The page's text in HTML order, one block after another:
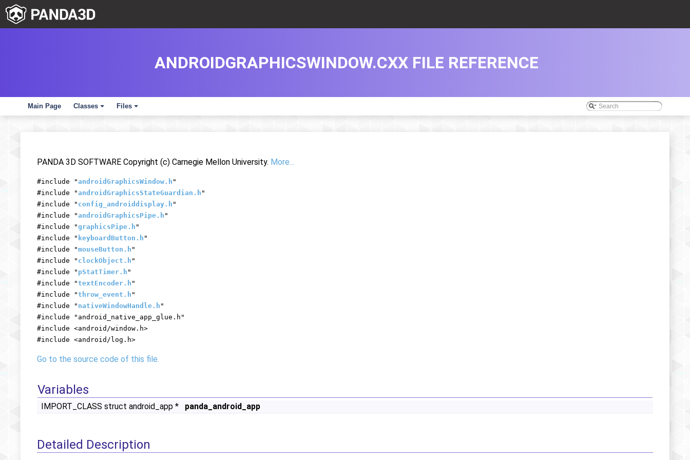
Main Page
+
Classes
+
Files
ANDROIDGRAPHICSWINDOW.CXX FILE REFERENCE
PANDA 3D SOFTWARE Copyright (c) Carnegie Mellon University. More...
#include "androidGraphicsWindow.h "
#include "androidGraphicsStateGuardian.h "
#include " config_androiddisplay.h "
#include "androidGraphicsPipe.h "
#include "graphicsPipe.h "
#include " keyboardButton.h "
#include "mouseButton.h "
#include " clockObject.h "
#include " pStatTimer.h "
#include "textEncoder.h "
#include "throw_event.h "
#include " nativeWindowHandle.h "
#include "android_native_app_glue.h"
#include <android/window.h>
#include <android/log.h>
Go to the source code of this file.
Variables
IMPORT_CLASS struct android_app * panda_android_app
Detailed Description